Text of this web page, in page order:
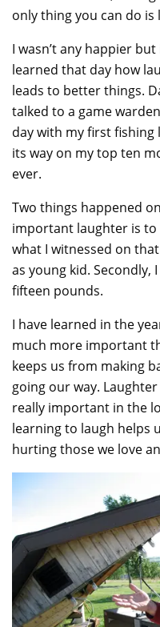
only thing you can do is
I wasn’t any happier
learned that day how
leads to better things.
talked to a game
day with my first fishing
its way on my top ten
ever.
Two things happened
important laughter is
what I witnessed on
as young kid. Secondly,
fifteen pounds.
I have learned in the
much more important
keeps us from making
going our way.
really important in the
learning to laugh helps
hurting those we love